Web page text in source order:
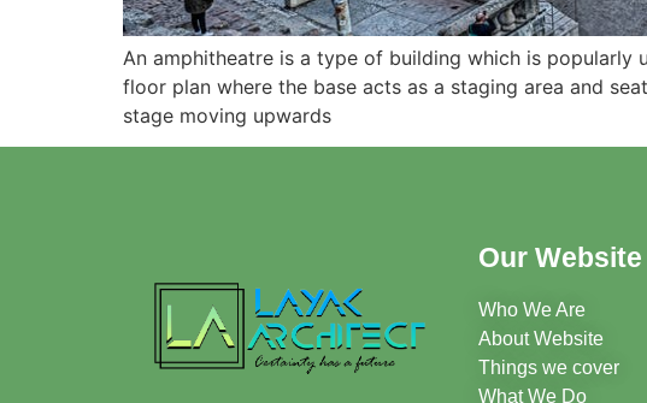
An amphitheatre is a type of building which is popularly
floor plan where the base acts as a staging area and
stage moving upwards
Our Website
Who We Are
About Website
Things we cover
What We Do